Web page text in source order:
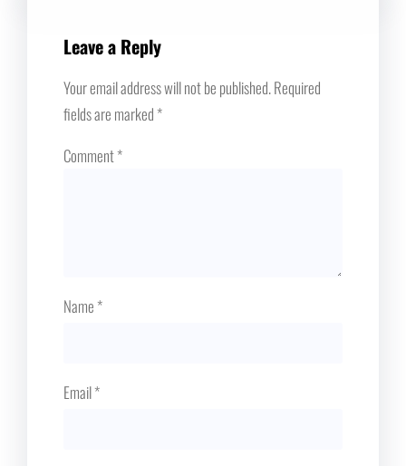
Leave a Reply
Your email address will not be published.Required
fields are marked*
Comment*
Name*
Email*